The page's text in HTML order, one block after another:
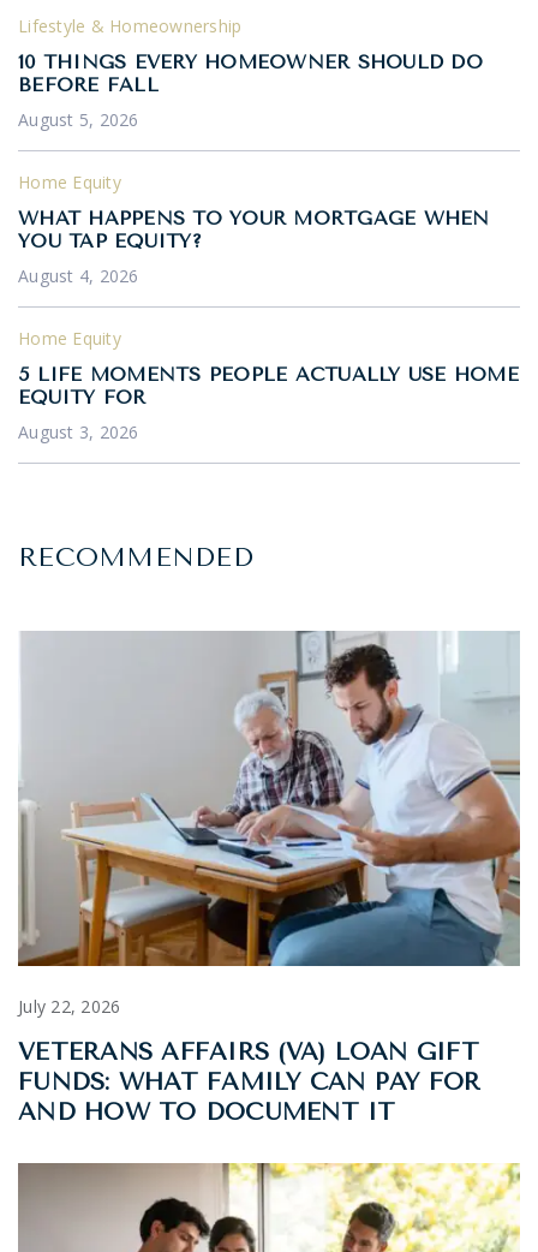
Lifestyle & Homeownership
10 THINGS EVERY HOMEOWNER SHOULD DO
BEFORE FALL
August 5, 2026
Home Equity
WHAT HAPPENS TO YOUR MORTGAGE WHEN
YOU TAP EQUITY?
August 4, 2026
Home Equity
5 LIFE MOMENTS PEOPLE ACTUALLY USE HOME
EQUITY FOR
August 3, 2026
RECOMMENDED
July 22, 2026
VETERANS AFFAIRS (VA) LOAN GIFT
FUNDS: WHAT FAMILY CAN PAY FOR
AND HOW TO DOCUMENT IT